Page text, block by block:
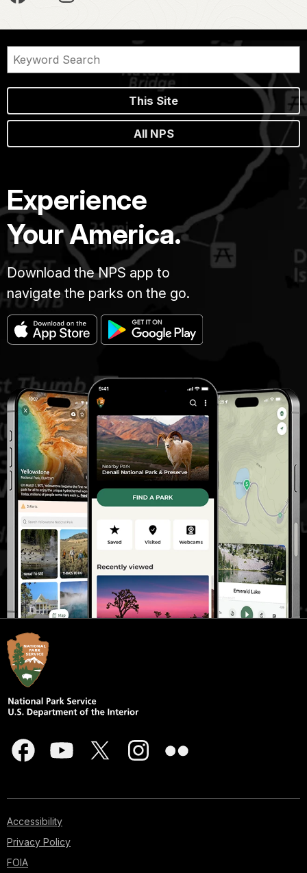
This Site
All NPS
Experience
Your America.
Download the NPS app to
navigate the parks on the go.
Accessibility
Privacy Policy
FOIA